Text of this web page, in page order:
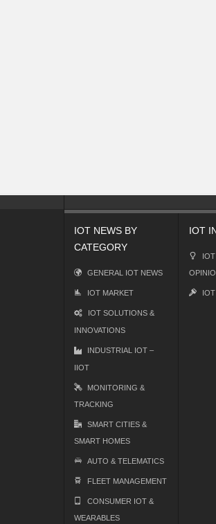
IOT NEWS BY
CATEGORY
GENERAL IOT NEWS
IOT MARKET
IOT SOLUTIONS &
INNOVATIONS
INDUSTRIAL IOT –
IIOT
MONITORING &
TRACKING
SMART CITIES &
SMART HOMES
AUTO & TELEMATICS
FLEET MANAGEMENT
CONSUMER IOT &
WEARABLES
IOT